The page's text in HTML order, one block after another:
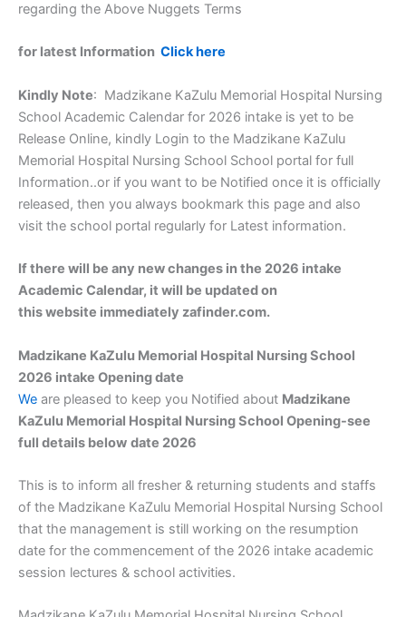
regarding the Above Nuggets Terms
for latest Information Click here
Kindly Note: Madzikane KaZulu Memorial Hospital Nursing
School Academic Calendar for 2026 intake is yet to be
Release Online, kindly Login to the Madzikane KaZulu
Memorial Hospital Nursing School School portal for full
Information..or if you want to be Notified once it is officially
released, then you always bookmark this page and also
visit the school portal regularly for Latest information.
If there will be any new changes in the 2026 intake
Academic Calendar, it will be updated on
this website immediately zafinder.com.
Madzikane KaZulu Memorial Hospital Nursing School
2026 intake Opening date
We are pleased to keep you Notified about Madzikane
KaZulu Memorial Hospital Nursing School Opening-see
full details below date 2026
This is to inform all fresher & returning students and staffs
of the Madzikane KaZulu Memorial Hospital Nursing School
that the management is still working on the resumption
date for the commencement of the 2026 intake academic
session lectures & school activities.